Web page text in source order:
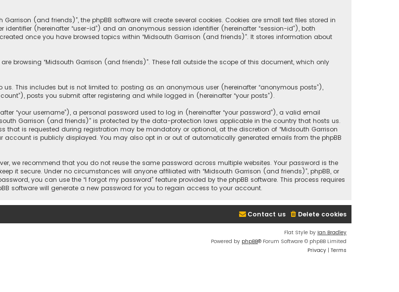
(and friends)”, the phpBB software will create several cookies. Cookies are small text files stored in
identifier (hereinafter “user-id”) and an anonymous session identifier (hereinafter “session-id”), both
once you have browsed topics within “Midsouth Garrison (and friends)”. It stores information about
browsing “Midsouth Garrison (and friends)”. These fall outside the scope of this document, which only
This includes but is not limited to: posting as an anonymous user (hereinafter “anonymous posts”),
posts you submit after registering and while logged in (hereinafter “your posts”).
“your username”), a personal password used to log in (hereinafter “your password”), a valid email
Garrison (and friends)” is protected by the data-protection laws applicable in the country that hosts us.
is requested during registration may be mandatory or optional, at the discretion of “Midsouth Garrison
is publicly displayed. You may also opt in or out of automatically generated emails from the phpBB
we recommend that you do not reuse the same password across multiple websites. Your password is the
it secure. Under no circumstances will anyone affiliated with “Midsouth Garrison (and friends)”, phpBB, or
you can use the “I forgot my password” feature provided by the phpBB software. This process requires
software will generate a new password for you to regain access to your account.
Delete cookies
Contact us
Flat Style by Ian Bradley
Powered by phpBB® Forum Software © phpBB Limited
Privacy | Terms